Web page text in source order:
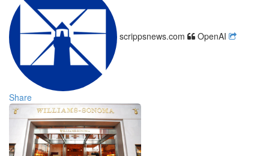
scrippsnews.com OpenAI
Share